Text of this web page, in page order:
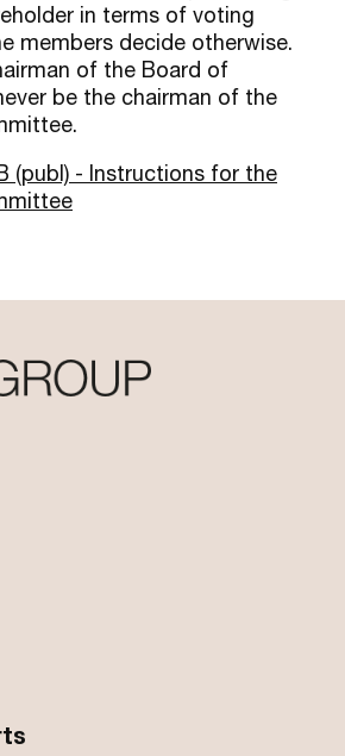
in terms of voting
members decide otherwise.
of the Board of
be the chairman of the
(publ) - Instructions for the